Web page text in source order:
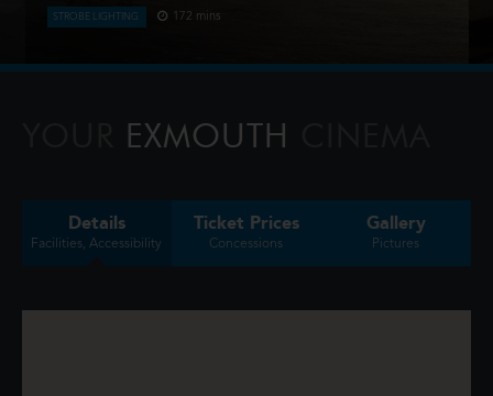
STROBE LIGHTING 172 mins
EXMOUTH
Details
Facilities, Accessibility
Ticket Prices
Concessions
Gallery
Pictures